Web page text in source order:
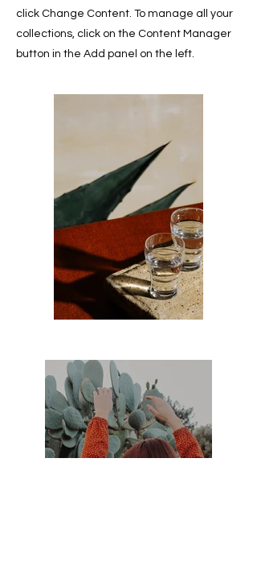
click Change Content. To manage all your
collections, click on the Content Manager
button in the Add panel on the left.